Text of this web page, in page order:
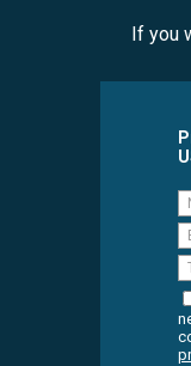
If you